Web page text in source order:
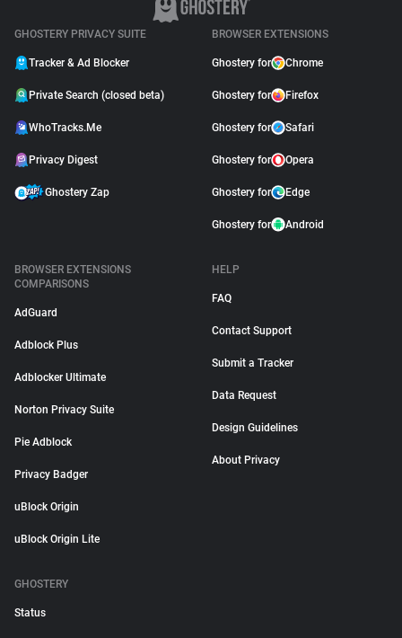
GHOSTERY PRIVACY SUITE
Tracker & Ad Blocker
Private Search (closed beta)
WhoTracks.Me
Privacy Digest
Ghostery Zap
BROWSER EXTENSIONS
Ghostery for Chrome
Ghostery for Firefox
Ghostery for Safari
Ghostery for Opera
Ghostery for Edge
Ghostery for Android
BROWSER EXTENSIONS
COMPARISONS
AdGuard
Adblock Plus
Adblocker Ultimate
Norton Privacy Suite
Pie Adblock
Privacy Badger
uBlock Origin
uBlock Origin Lite
HELP
FAQ
Contact Support
Submit a Tracker
Data Request
Design Guidelines
About Privacy
GHOSTERY
Status